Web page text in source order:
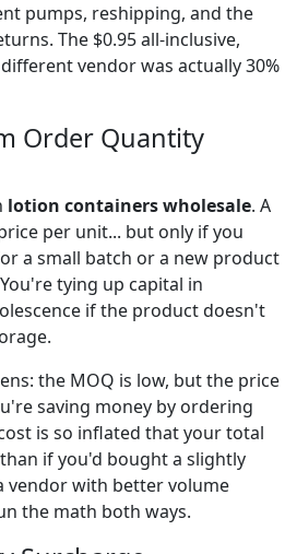
pumps, reshipping, and the
The $0.95 all-inclusive,
vendor was actually 30%
Order Quantity
lotion containers wholesale. A
per unit... but only if you
a small batch or a new product
tying up capital in
if the product doesn't
the MOQ is low, but the price
saving money by ordering
is so inflated that your total
if you'd bought a slightly
vendor with better volume
the math both ways.